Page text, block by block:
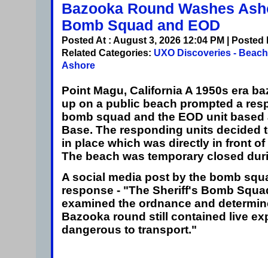
Bazooka Round Washes
Bomb Squad and EOD
Posted At : August 3, 2026 12:04 PM | Posted
Related Categories: UXO Discoveries -
Ashore
Point Magu, California A 1950s era
up on a public beach prompted a
bomb squad and the EOD unit
Base. The responding units decided
in place which was directly in front
The beach was temporary closed
A social media post by the bomb
response - "The Sheriff's Bomb
examined the ordnance and
Bazooka round still contained live
dangerous to transport."